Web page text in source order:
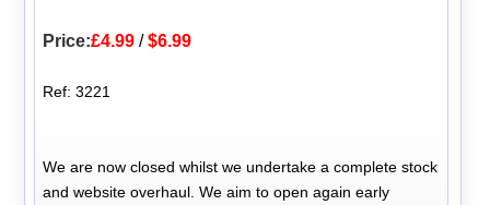
Price:£4.99 /$6.99
Ref: 3221
We are now closed whilst we undertake a complete stock
and website overhaul. We aim to open again early